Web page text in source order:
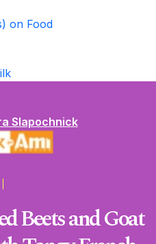
on Food
Slapochnick
Beets and Goat